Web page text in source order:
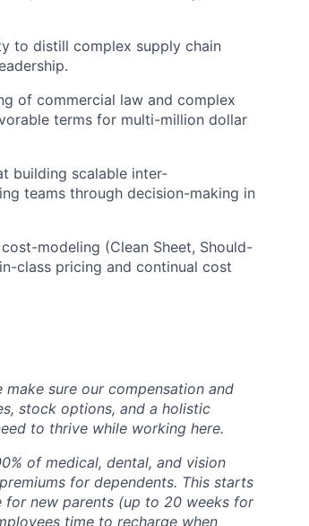
to distill complex supply chain
of commercial law and complex
terms for multi-million dollar
building scalable inter-
teams through decision-making in
modeling (Clean Sheet, Should-
class pricing and continual cost
make sure our compensation and
stock options, and a holistic
to thrive while working here.
of medical, dental, and vision
for dependents. This starts
for new parents (up to 20 weeks for
time to recharge when